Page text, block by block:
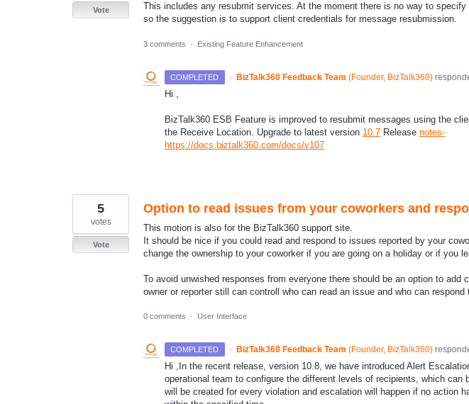
This includes any resubmit services. At the moment there is no way to
so the suggestion is to support client credentials for message resubmission.
Vote
3 comments · Existing Feature Enhancement
COMPLETED · BizTalk360 Feedback Team (Founder, BizTalk360)
Hi ,
BizTalk360 ESB Feature is improved to resubmit messages using the
the Receive Location. Upgrade to latest version 10.7 Release notes-
https://docs.biztalk360.com/docs/v107
Option to read issues from your coworkers and
This motion is also for the BizTalk360 support site.
It should be nice if you could read and respond to issues reported by your
change the ownership to your coworker if you are going on a holiday or if you
To avoid unwished responses from everyone there should be an option to add
owner or reporter still can controll who can read an issue and who can respond
5
votes
Vote
0 comments · User Interface
COMPLETED · BizTalk360 Feedback Team (Founder, BizTalk360)
Hi ,In the recent release, version 10.8, we have introduced Alert
operational team to configure the different levels of recipients, which can
will be created for every violation and escalation will happen if no action